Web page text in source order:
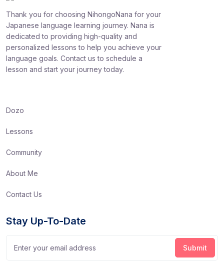
Thank you for choosing NihongoNana for your
Japanese language learning journey. Nana is
dedicated to providing high-quality and
personalized lessons to help you achieve your
language goals. Contact us to schedule a
lesson and start your journey today.
Dozo
Lessons
Community
About Me
Contact Us
Stay Up-To-Date